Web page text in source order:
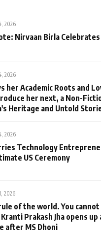
2026
Nirvaan Birla
2026
her Academic Roots and
her next, a Non-
Heritage and Untold
2026
Technology
US Ceremony
2026
of the world. You
Prakash Jha opens
after MS Dhoni